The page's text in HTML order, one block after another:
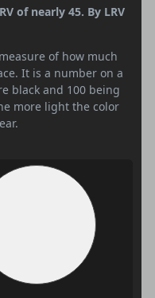
of nearly 45. By LRV
of how much
It is a number on a
black and 100 being
more light the color